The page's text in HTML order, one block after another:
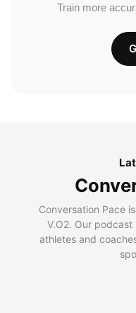
Train more
Conversation Pace
V.O2. Our
athletes and